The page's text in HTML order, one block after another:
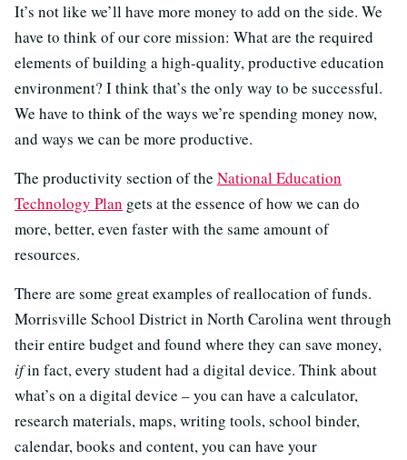
It’s not like we’ll have more money to add on the side. We
have to think of our core mission: What are the required
elements of building a high-quality, productive education
environment? I think that’s the only way to be successful.
We have to think of the ways we’re spending money now,
and ways we can be more productive.
The productivity section of the National Education
Technology Plan gets at the essence of how we can do
more, better, even faster with the same amount of
resources.
There are some great examples of reallocation of funds.
Morrisville School District in North Carolina went through
their entire budget and found where they can save money,
ifin fact, every student had a digital device. Think about
what’s on a digital device – you can have a calculator,
research materials, maps, writing tools, school binder,
calendar, books and content, you can have your